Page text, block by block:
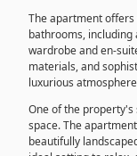
The apartment
bathrooms, including
wardrobe and en-
materials, and
luxurious
One of the
space. The
beautifully